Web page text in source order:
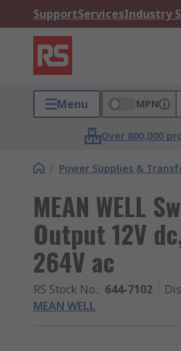
SupportServicesIndustry
Menu MPN
Over 800,000
/ Power Supplies &
MEAN WELL
Output 12V
264V ac
RS Stock No.: 644-7102
MEAN WELL